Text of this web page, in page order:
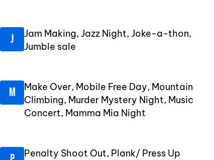
Jam Making, Jazz Night, Joke-a-thon,
Jumble sale
Make Over, Mobile Free Day, Mountain
Climbing, Murder Mystery Night, Music
Concert, Mamma Mia Night
Penalty Shoot Out, Plank/ Press Up